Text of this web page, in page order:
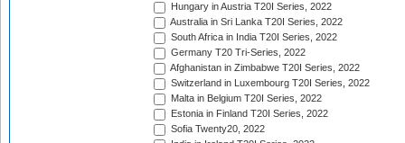
Hungary in Austria T20I Series, 2022
Australia in Sri Lanka T20I Series, 2022
South Africa in India T20I Series, 2022
Germany T20 Tri-Series, 2022
Afghanistan in Zimbabwe T20I Series, 2022
Switzerland in Luxembourg T20I Series, 2022
Malta in Belgium T20I Series, 2022
Estonia in Finland T20I Series, 2022
Sofia Twenty20, 2022